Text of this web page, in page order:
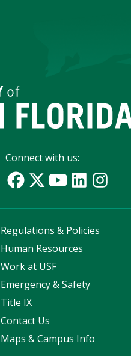
Connect with us:
Regulations & Policies
Human Resources
Work at USF
Emergency & Safety
Title IX
Contact Us
Maps & Campus Info